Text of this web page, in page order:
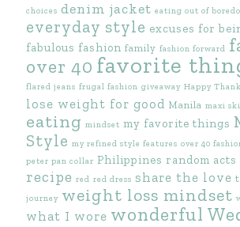
choices denim jacket eating out of
everyday style excuses for
fabulous fashion family fashion forward
over 40 favorite
flared jeans frugal fashion giveaway Happy
lose weight for good Manila maxi
eating mindset my favorite things
Style my refined style features over 40
peter pan collar Philippines random
recipe red red dress share the love
journey weight loss mindset
what I wore wonderful